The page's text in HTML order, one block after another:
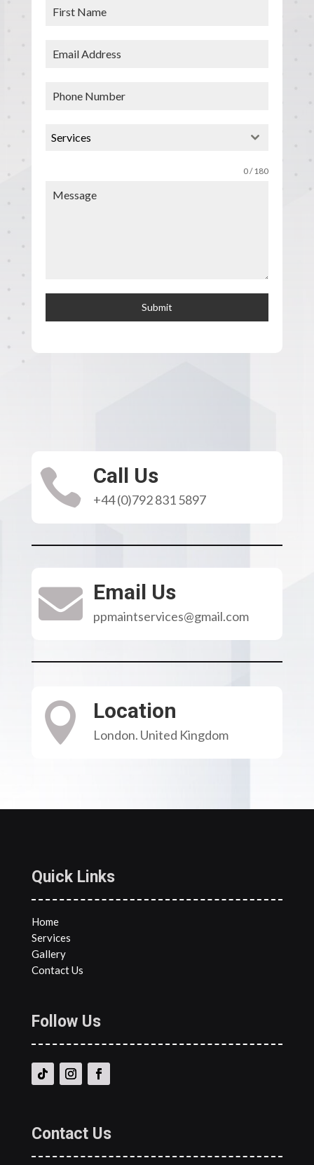
Services
0 / 180
Submit
 Call Us
+44 (0)792 831 5897
 Email Us
ppmaintservices@gmail.com
 Location
London. United Kingdom
Quick Links
Home
Services
Gallery
Contact Us
Follow Us
Contact Us